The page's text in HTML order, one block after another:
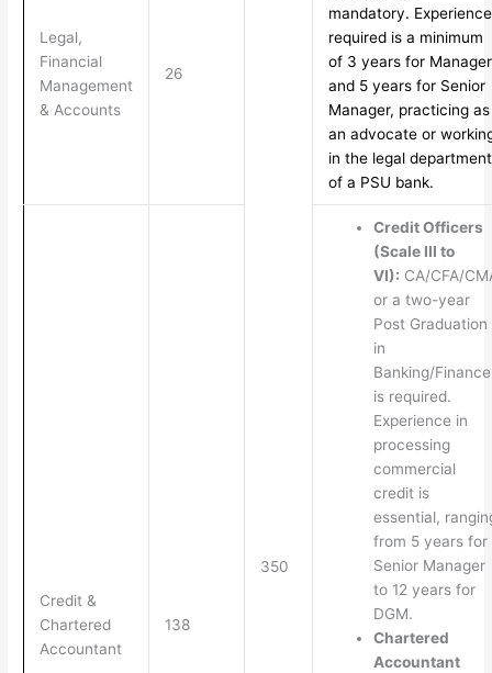
350
Legal,
Financial
Management
& Accounts
26
mandatory. Experience
required is a minimum
of 3 years for Manager
and 5 years for Senior
Manager, practicing as
an advocate or
in the legal department
of a PSU bank.
Credit &
Chartered
Accountant
138
Credit Officers
(Scale III to
VI): CA/CFA/
or a two-year
Post Graduation
in
Banking/Finance
is required.
Experience in
processing
commercial
credit is
essential,
from 5 years for
Senior Manager
to 12 years for
DGM.
Chartered
Accountant